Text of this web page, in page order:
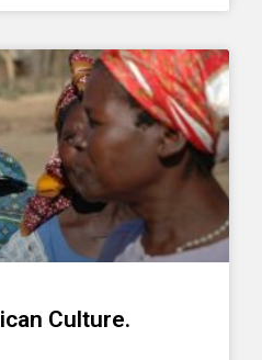
Culture.